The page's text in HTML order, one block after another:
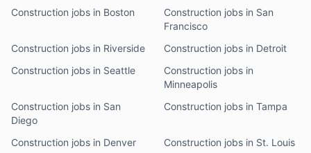
Construction jobs in Boston
Construction jobs in San
Francisco
Construction jobs in Riverside
Construction jobs in Detroit
Construction jobs in Seattle
Construction jobs in
Minneapolis
Construction jobs in San
Diego
Construction jobs in Tampa
Construction jobs in Denver
Construction jobs in St. Louis